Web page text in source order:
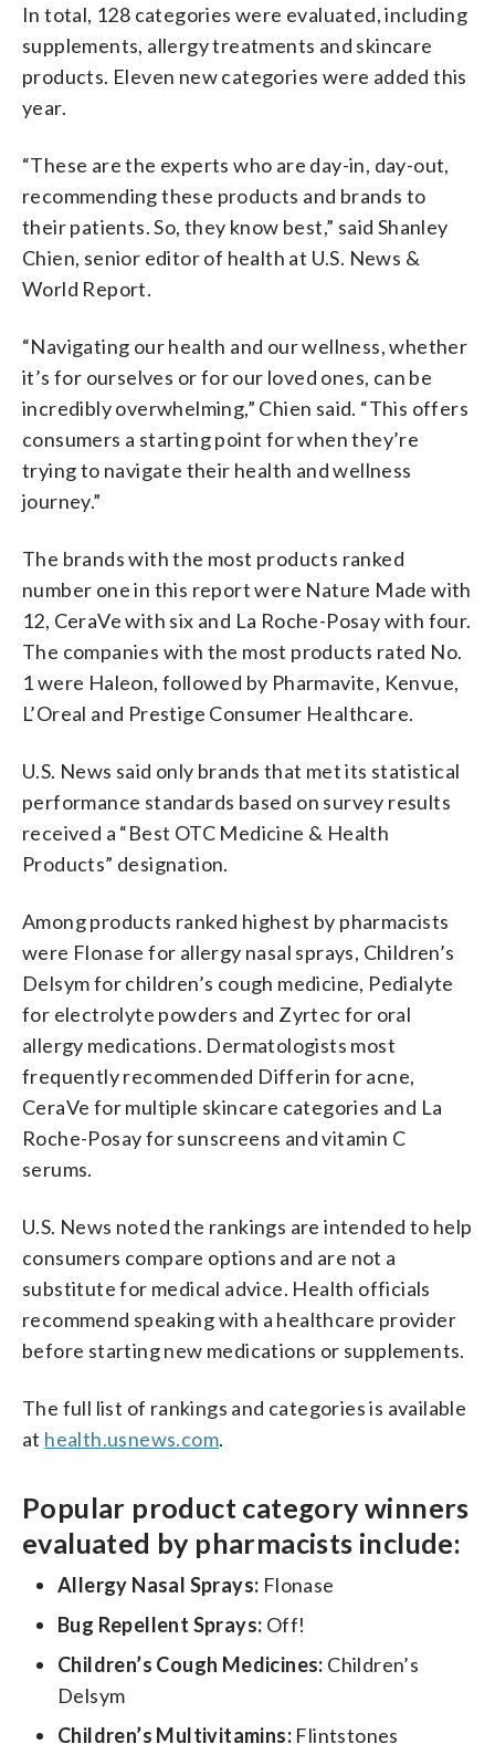
In total, 128 categories were evaluated, including
supplements, allergy treatments and skincare
products. Eleven new categories were added this
year.
“These are the experts who are day-in, day-out,
recommending these products and brands to
their patients. So, they know best,” said Shanley
Chien, senior editor of health at U.S. News &
World Report.
“Navigating our health and our wellness, whether
it’s for ourselves or for our loved ones, can be
incredibly overwhelming,” Chien said. “This offers
consumers a starting point for when they’re
trying to navigate their health and wellness
journey.”
The brands with the most products ranked
number one in this report were Nature Made with
12, CeraVe with six and La Roche-Posay with four.
The companies with the most products rated No.
1 were Haleon, followed by Pharmavite, Kenvue,
L’Oreal and Prestige Consumer Healthcare.
U.S. News said only brands that met its statistical
performance standards based on survey results
received a “Best OTC Medicine & Health
Products” designation.
Among products ranked highest by pharmacists
were Flonase for allergy nasal sprays, Children’s
Delsym for children’s cough medicine, Pedialyte
for electrolyte powders and Zyrtec for oral
allergy medications. Dermatologists most
frequently recommended Differin for acne,
CeraVe for multiple skincare categories and La
Roche-Posay for sunscreens and vitamin C
serums.
U.S. News noted the rankings are intended to help
consumers compare options and are not a
substitute for medical advice. Health officials
recommend speaking with a healthcare provider
before starting new medications or supplements.
The full list of rankings and categories is available
at health.usnews.com.
Popular product category winners
evaluated by pharmacists include:
Allergy Nasal Sprays: Flonase
Bug Repellent Sprays: Off!
Children’s Cough Medicines: Children’s
Delsym
Children’s Multivitamins: Flintstones